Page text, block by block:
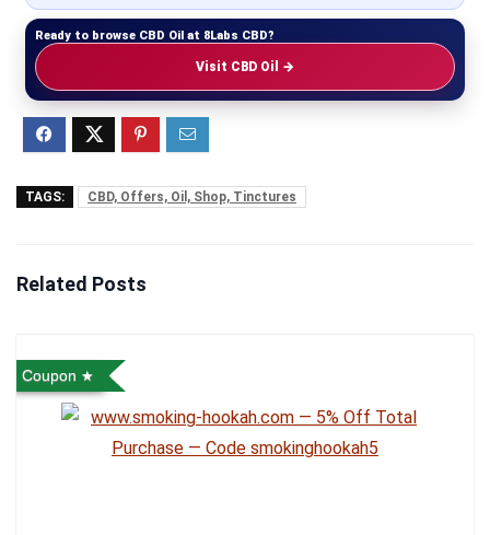
Ready to browse CBD Oil at 8Labs CBD?
Visit CBD Oil →
TAGS: CBD, Offers, Oil, Shop, Tinctures
Related Posts
Coupon